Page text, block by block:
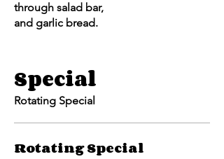
through salad bar,
and garlic bread.
Special
Rotating Special
Rotating Special